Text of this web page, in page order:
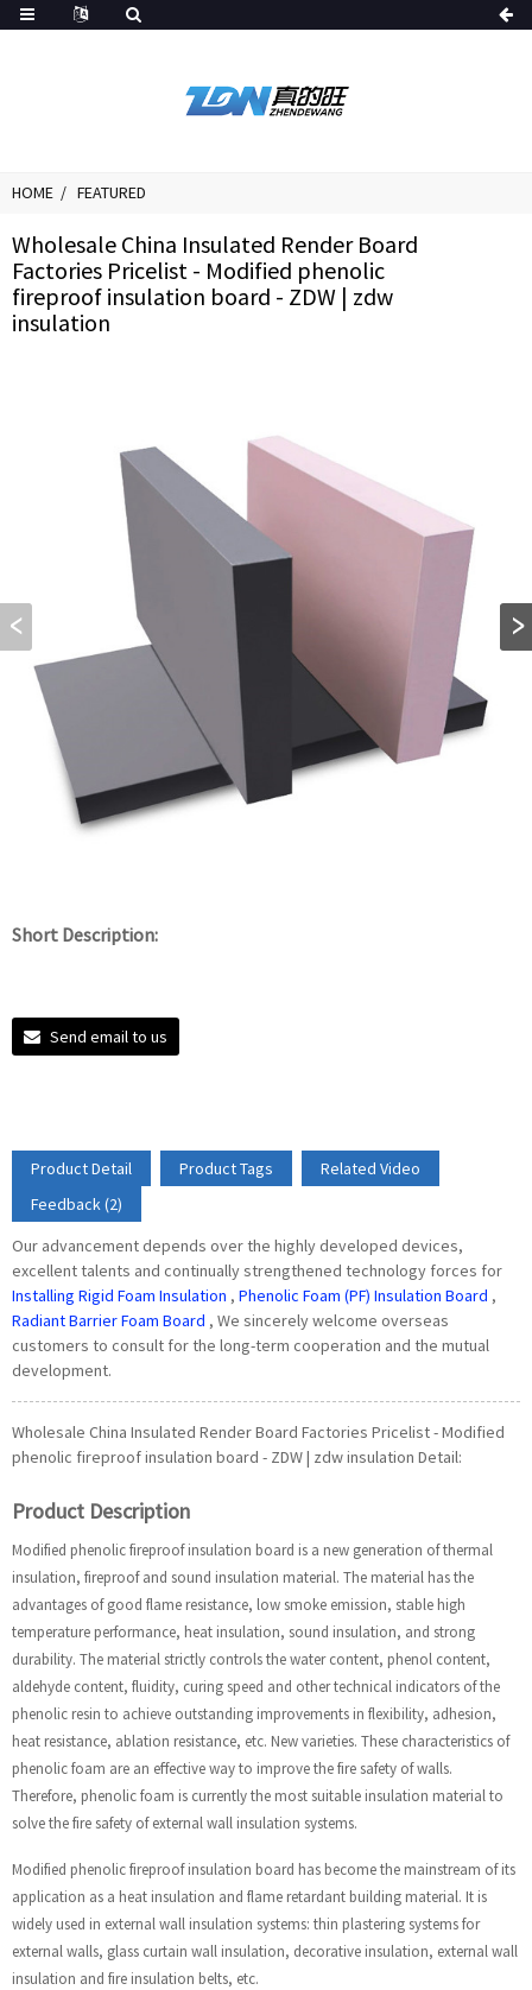
HOME FEATURED
Wholesale China Insulated Render Board
Factories Pricelist - Modified phenolic
fireproof insulation board - ZDW | zdw
insulation
Short Description:
Send email to us
Product Detail Product Tags
Related Video
Feedback (2)
Our advancement depends over the highly developed devices,
excellent talents and continually strengthened technology forces for
Installing Rigid Foam Insulation , Phenolic Foam (PF) Insulation Board ,
Radiant Barrier Foam Board , We sincerely welcome overseas
customers to consult for the long-term cooperation and the mutual
development.
Wholesale China Insulated Render Board Factories Pricelist - Modified
phenolic fireproof insulation board - ZDW | zdw insulation Detail:
Product Description
Modified phenolic fireproof insulation board is a new generation of thermal
insulation, fireproof and sound insulation material. The material has the
advantages of good flame resistance, low smoke emission, stable high
temperature performance, heat insulation, sound insulation, and strong
durability. The material strictly controls the water content, phenol content,
aldehyde content, fluidity, curing speed and other technical indicators of the
phenolic resin to achieve outstanding improvements in flexibility, adhesion,
heat resistance, ablation resistance, etc. New varieties. These characteristics of
phenolic foam are an effective way to improve the fire safety of walls.
Therefore, phenolic foam is currently the most suitable insulation material to
solve the fire safety of external wall insulation systems.
Modified phenolic fireproof insulation board has become the mainstream of its
application as a heat insulation and flame retardant building material. It is
widely used in external wall insulation systems: thin plastering systems for
external walls, glass curtain wall insulation, decorative insulation, external wall
insulation and fire insulation belts, etc.